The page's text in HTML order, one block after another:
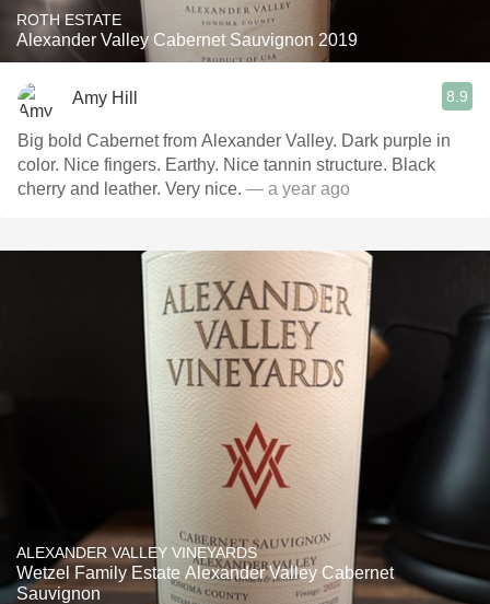
ROTH ESTATE
Alexander Valley Cabernet Sauvignon 2019
Amy Hill 8.9
Big bold Cabernet from Alexander Valley. Dark purple in
color. Nice fingers. Earthy. Nice tannin structure. Black
cherry and leather. Very nice. — a year ago
ALEXANDER VALLEY VINEYARDS
Wetzel Family Estate Alexander Valley Cabernet
Sauvignon